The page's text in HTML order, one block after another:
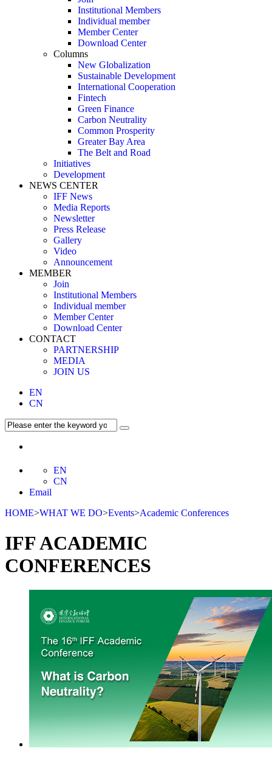
Institutional Members
Individual member
Member Center
Download Center
Columns
New Globalization
Sustainable Development
International Cooperation
Fintech
Green Finance
Carbon Neutrality
Common Prosperity
Greater Bay Area
The Belt and Road
Initiatives
Development
NEWS CENTER
IFF News
Media Reports
Newsletter
Press Release
Gallery
Video
Announcement
MEMBER
Join
Institutional Members
Individual member
Member Center
Download Center
CONTACT
PARTNERSHIP
MEDIA
JOIN US
EN
CN
EN
CN
Email
HOME>WHAT WE DO>Events>Academic Conferences
IFF ACADEMIC
CONFERENCES